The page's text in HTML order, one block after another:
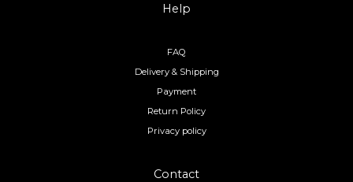
Help
FAQ
Delivery & Shipping
Payment
Return Policy
Privacy policy
Contact